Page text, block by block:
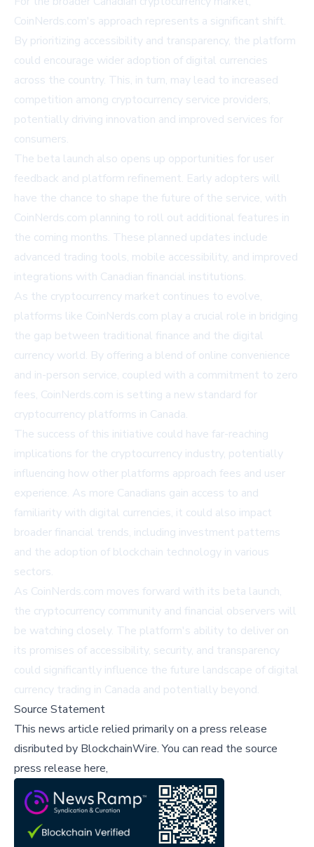
CoinNerds.com's approach represents a significant shift.
By prioritizing accessibility and transparency, the platform
could encourage wider adoption of digital currencies
across the country. This, in turn, may lead to increased
competition among cryptocurrency service providers,
potentially driving innovation and improved services for
consumers.
The beta launch also opens up opportunities for user
feedback and platform refinement. Early adopters will
have the chance to shape the future of the service, with
CoinNerds.com planning to roll out additional features in
the coming months. These planned updates include
advanced trading tools, mobile accessibility, and improved
integrations with Canadian financial institutions.
As the cryptocurrency market continues to evolve,
platforms like CoinNerds.com play a crucial role in bridging
the gap between traditional finance and the digital
currency world. By offering a blend of online convenience
and in-person service, coupled with a commitment to zero
fees, CoinNerds.com is setting a new standard for
cryptocurrency platforms in Canada.
The success of this initiative could have far-reaching
implications for the cryptocurrency industry, potentially
influencing how other platforms approach fees and user
experience. As more Canadians gain access to and
familiarity with digital currencies, it could also impact
broader financial trends, including investment patterns
and the adoption of blockchain technology in various
sectors.
As CoinNerds.com moves forward with its beta launch,
the cryptocurrency community and financial observers will
be watching closely. The platform's ability to deliver on
its promises of accessibility, security, and transparency
could significantly influence the future landscape of digital
currency trading in Canada and potentially beyond.
Source Statement
This news article relied primarily on a press release
disributed by BlockchainWire.You can read the source
press release here,